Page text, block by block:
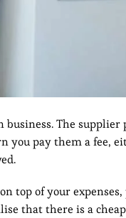
The
pay them a fee,
top of your
that there is a